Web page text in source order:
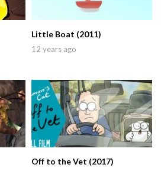
Little Boat (2011)
12 years ago
Off to the Vet (2017)